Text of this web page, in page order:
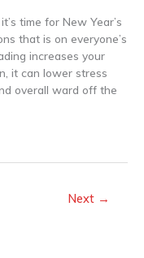
time for New Year’s
that is on everyone’s
increases your
it can lower stress
overall ward off the
Next →